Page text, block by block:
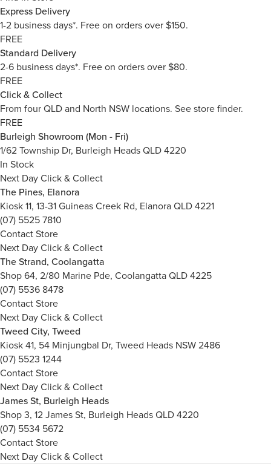
Express Delivery
1-2 business days*. Free on orders over $150.
FREE
Standard Delivery
2-6 business days*. Free on orders over $80.
FREE
Click & Collect
From four QLD and North NSW locations. See store finder.
FREE
Burleigh Showroom (Mon - Fri)
1/62 Township Dr, Burleigh Heads QLD 4220
In Stock
Next Day Click & Collect
The Pines, Elanora
Kiosk 11, 13-31 Guineas Creek Rd, Elanora QLD 4221
(07) 5525 7810
Contact Store
Next Day Click & Collect
The Strand, Coolangatta
Shop 64, 2/80 Marine Pde, Coolangatta QLD 4225
(07) 5536 8478
Contact Store
Next Day Click & Collect
Tweed City, Tweed
Kiosk 41, 54 Minjungbal Dr, Tweed Heads NSW 2486
(07) 5523 1244
Contact Store
Next Day Click & Collect
James St, Burleigh Heads
Shop 3, 12 James St, Burleigh Heads QLD 4220
(07) 5534 5672
Contact Store
Next Day Click & Collect